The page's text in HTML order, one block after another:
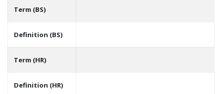
Term (BS)
Definition (BS)
Term (HR)
Definition (HR)